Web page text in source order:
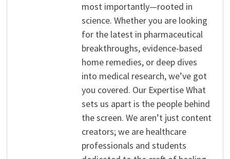
most importantly—rooted in
science. Whether you are looking
for the latest in pharmaceutical
breakthroughs, evidence-based
home remedies, or deep dives
into medical research, we’ve got
you covered. Our Expertise What
sets us apart is the people behind
the screen. We aren’t just content
creators; we are healthcare
professionals and students